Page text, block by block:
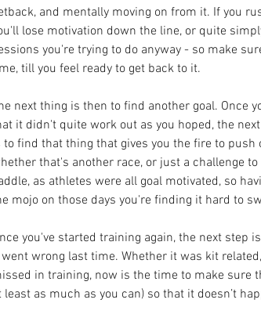
and mentally moving on from it. If you
lose motivation down the line, or quite
you're trying to do anyway - so make
till you feel ready to get back to it.
next thing is then to find another goal. Once
it didn't quite work out as you hoped, the
to find that thing that gives you the fire to push
that's another race, or just a challenge
as athletes were all goal motivated, so
mojo on those days you're finding it hard to
you've started training again, the next step
wrong last time. Whether it was kit
in training, now is the time to make sure
least as much as you can) so that it doesn’t